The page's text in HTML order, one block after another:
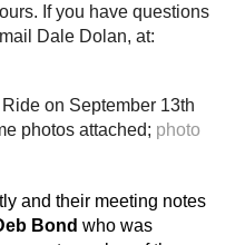
If you have questions
on September 13th
photos attached; photo
and their meeting notes
Bond who was